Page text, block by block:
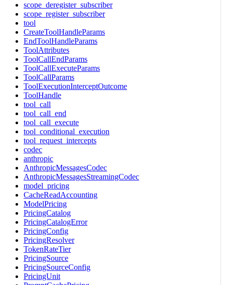
scope_deregister_subscriber
scope_register_subscriber
tool
CreateToolHandleParams
EndToolHandleParams
ToolAttributes
ToolCallEndParams
ToolCallExecuteParams
ToolCallParams
ToolExecutionInterceptOutcome
ToolHandle
tool_call
tool_call_end
tool_call_execute
tool_conditional_execution
tool_request_intercepts
codec
anthropic
AnthropicMessagesCodec
AnthropicMessagesStreamingCodec
model_pricing
CacheReadAccounting
ModelPricing
PricingCatalog
PricingCatalogError
PricingConfig
PricingResolver
TokenRateTier
PricingSource
PricingSourceConfig
PricingUnit